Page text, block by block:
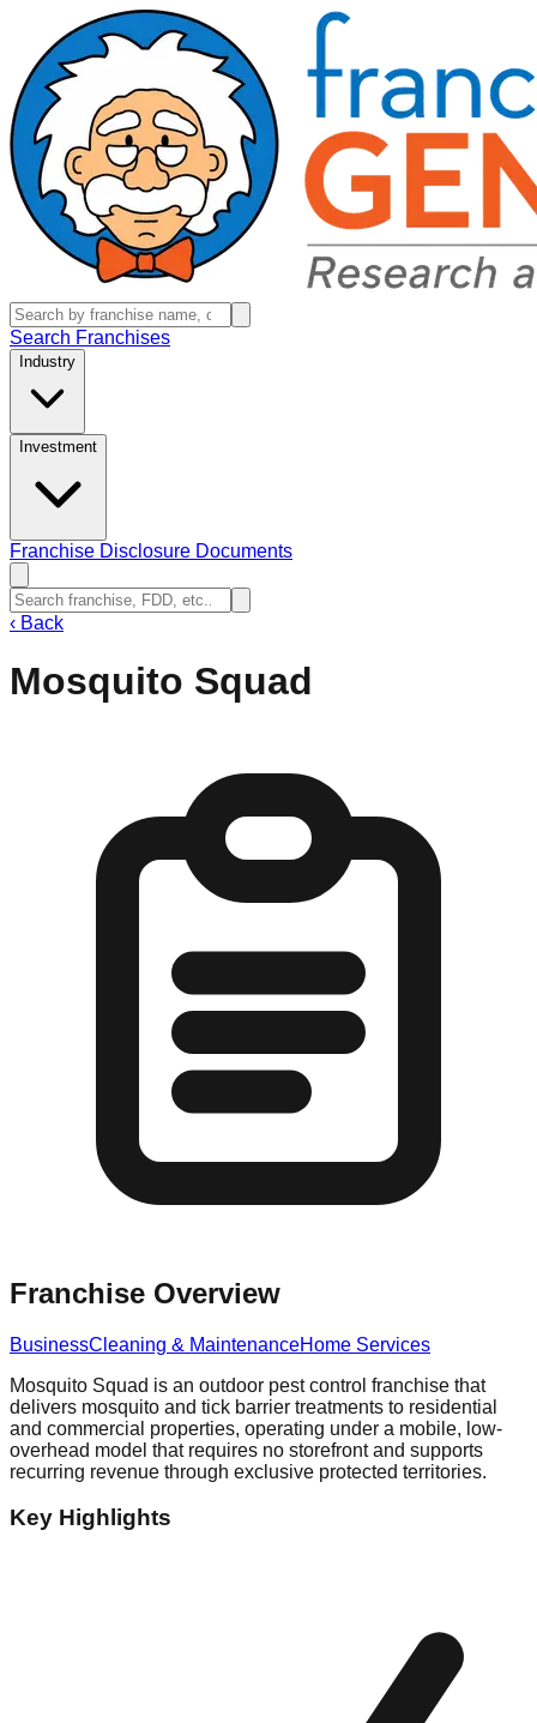
Search Franchises
Industry
Investment
Franchise Disclosure Documents
‹ Back
Mosquito Squad
Franchise Overview
BusinessCleaning & MaintenanceHome Services
Mosquito Squad is an outdoor pest control franchise that
delivers mosquito and tick barrier treatments to residential
and commercial properties, operating under a mobile, low-
overhead model that requires no storefront and supports
recurring revenue through exclusive protected territories.
Key Highlights